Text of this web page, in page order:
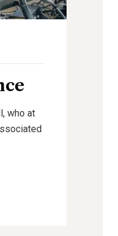
who at